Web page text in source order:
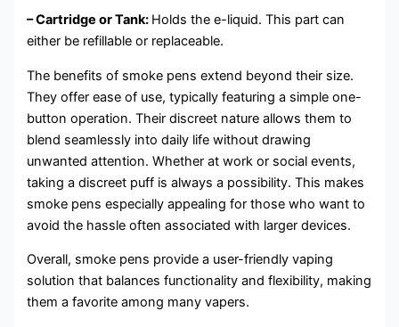
– Cartridge or Tank: Holds the e-liquid. This part can
either be refillable or replaceable.
The benefits of smoke pens extend beyond their size.
They offer ease of use, typically featuring a simple one-
button operation. Their discreet nature allows them to
blend seamlessly into daily life without drawing
unwanted attention. Whether at work or social events,
taking a discreet puff is always a possibility. This makes
smoke pens especially appealing for those who want to
avoid the hassle often associated with larger devices.
Overall, smoke pens provide a user-friendly vaping
solution that balances functionality and flexibility, making
them a favorite among many vapers.